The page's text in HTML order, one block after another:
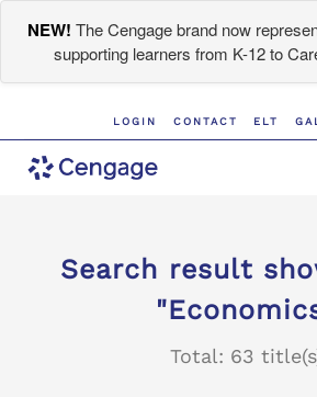
NEW! The Cengage brand now
supporting learners from K-12 to
LOGIN CONTACT ELT
Search result
Total: 63